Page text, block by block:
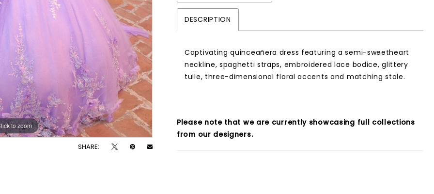
to zoom
to zoom
SHARE:
DESCRIPTION
Captivating quinceañera dress featuring a semi-sweetheart
neckline, spaghetti straps, embroidered lace bodice, glittery
tulle, three-dimensional floral accents and matching stole.
Please note that we are currently showcasing full collections
from our designers.